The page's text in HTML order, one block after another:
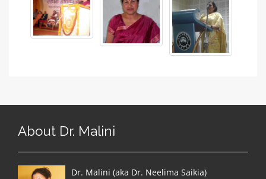
About Dr. Malini
Dr. Malini (aka Dr. Neelima Saikia)